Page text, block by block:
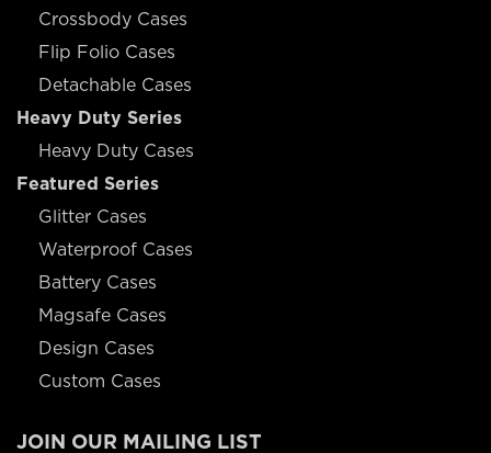
Crossbody Cases
Flip Folio Cases
Detachable Cases
Heavy Duty Series
Heavy Duty Cases
Featured Series
Glitter Cases
Waterproof Cases
Battery Cases
Magsafe Cases
Design Cases
Custom Cases
JOIN OUR MAILING LIST